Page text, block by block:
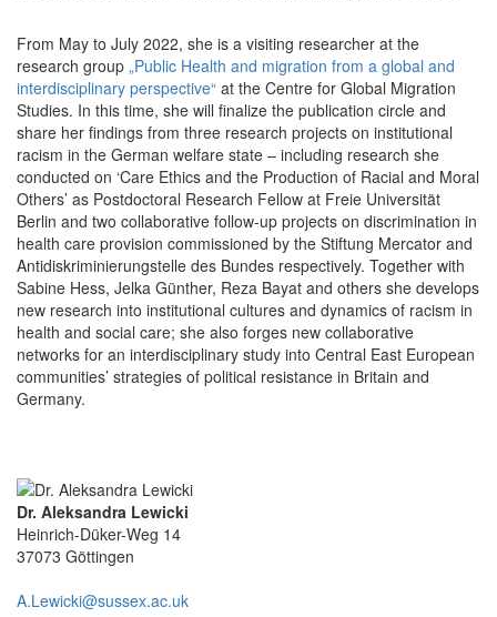
From May to July 2022, she is a visiting researcher at the
research group „Public Health and migration from a global and
interdisciplinary perspective“ at the Centre for Global Migration
Studies. In this time, she will finalize the publication circle and
share her findings from three research projects on institutional
racism in the German welfare state – including research she
conducted on ‘Care Ethics and the Production of Racial and Moral
Others’ as Postdoctoral Research Fellow at Freie Universität
Berlin and two collaborative follow-up projects on discrimination in
health care provision commissioned by the Stiftung Mercator and
Antidiskriminierungstelle des Bundes respectively. Together with
Sabine Hess, Jelka Günther, Reza Bayat and others she develops
new research into institutional cultures and dynamics of racism in
health and social care; she also forges new collaborative
networks for an interdisciplinary study into Central East European
communities’ strategies of political resistance in Britain and
Germany.
Dr. Aleksandra Lewicki
Heinrich-Düker-Weg 14
37073 Göttingen
A.Lewicki@sussex.ac.uk